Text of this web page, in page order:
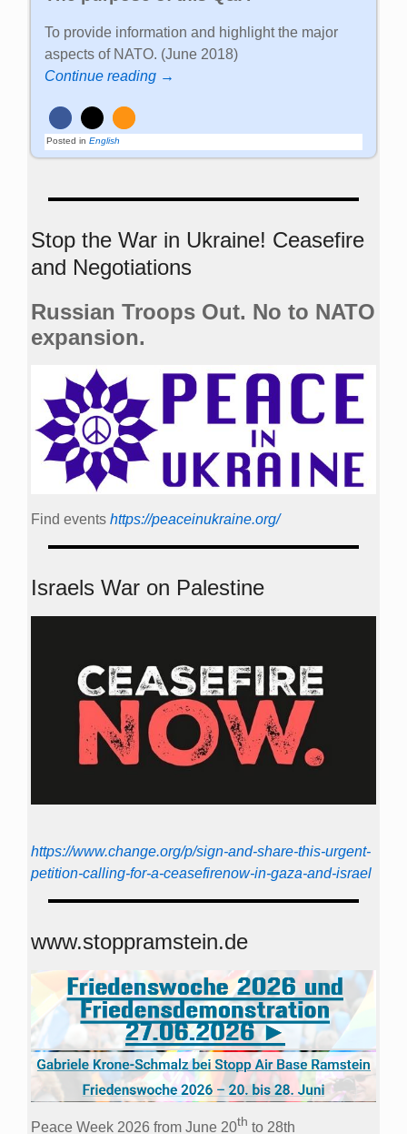
To provide information and highlight the major
aspects of NATO. (June 2018)
Continue reading →
Posted in English
Stop the War in Ukraine! Ceasefire
and Negotiations
Russian Troops Out. No to NATO
expansion.
Find events https://peace­in­ukraine.org/
Israels War on Palestine
https://www.change.org/p/sign-and-share-this-urgent-
petition-calling-for-a-ceasefirenow-in-gaza-and-israel
www.stoppramstein.de
Peace Week 2026 from June 20th to 28th